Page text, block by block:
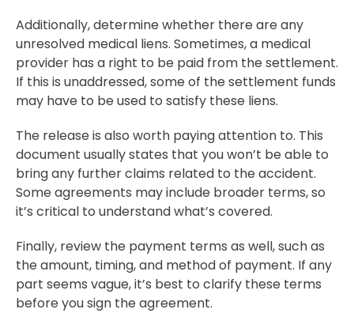
Additionally, determine whether there are any
unresolved medical liens. Sometimes, a medical
provider has a right to be paid from the settlement.
If this is unaddressed, some of the settlement funds
may have to be used to satisfy these liens.
The release is also worth paying attention to. This
document usually states that you won’t be able to
bring any further claims related to the accident.
Some agreements may include broader terms, so
it’s critical to understand what’s covered.
Finally, review the payment terms as well, such as
the amount, timing, and method of payment. If any
part seems vague, it’s best to clarify these terms
before you sign the agreement.